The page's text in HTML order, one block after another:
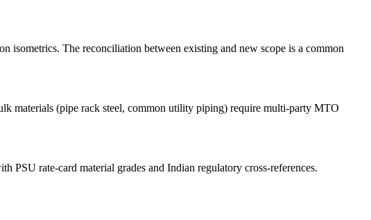
The reconciliation between existing and new scope is a common
materials (pipe rack steel, common utility piping) require multi-party MTO
rate-card material grades and Indian regulatory cross-references.